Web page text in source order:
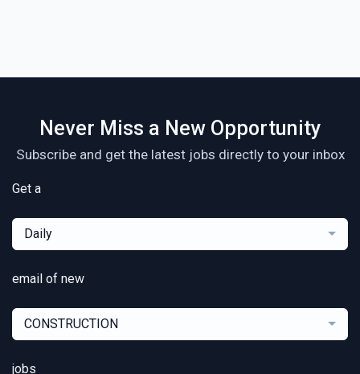
Never Miss a New Opportunity
Subscribe and get the latest jobs directly to your inbox
Get a
Daily
email of new
CONSTRUCTION
jobs